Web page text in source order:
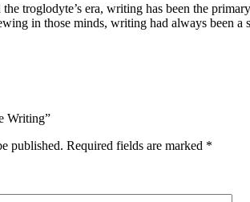
troglodyte’s era, writing has been the
in those minds, writing had always been a
Writing”
published. Required fields are marked *